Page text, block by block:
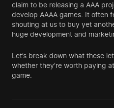
claim to be releasing a AAA
develop AAAA games. It often
shouting at us to buy yet
huge development and
Let’s break down what these
whether they’re worth paying
game.